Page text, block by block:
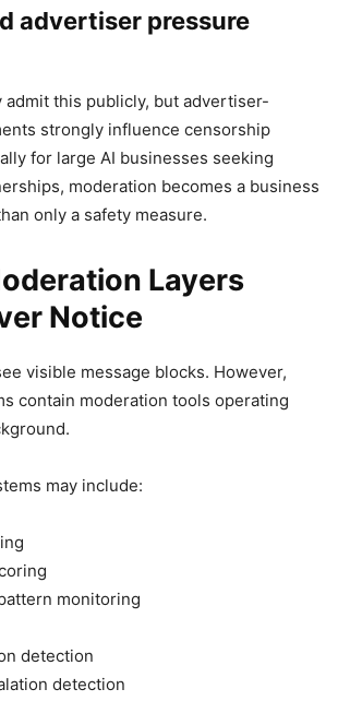
advertiser pressure
admit this publicly, but advertiser-
strongly influence censorship
for large AI businesses seeking
moderation becomes a business
only a safety measure.
Layers
Notice
visible message blocks. However,
contain moderation tools operating
may include:
monitoring
detection
detection